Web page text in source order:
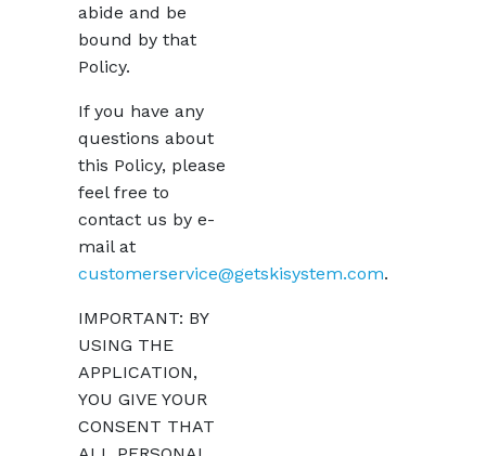
abide and be
bound by that
Policy.
If you have any
questions about
this Policy, please
feel free to
contact us by e-
mail at
customerservice@getskisystem.com.
IMPORTANT: BY
USING THE
APPLICATION,
YOU GIVE YOUR
CONSENT THAT